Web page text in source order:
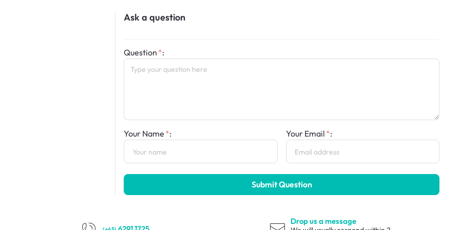
Ask a question
Question :
Your Name : Your Email :
Submit Question
Drop us a message